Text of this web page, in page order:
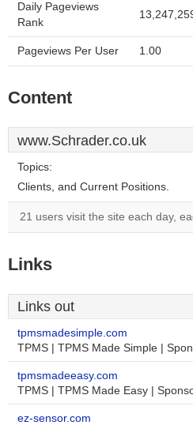
Daily Pageviews
Rank
Pageviews Per User 1.00
Content
www.Schrader.co.uk
Topics:
Clients, and Current Positions.
21 users visit the site each day,
Links
Links out
tpmsmadesimple.com
TPMS | TPMS Made Simple |
tpmsmadeeasy.com
TPMS | TPMS Made Easy |
ez-sensor.com